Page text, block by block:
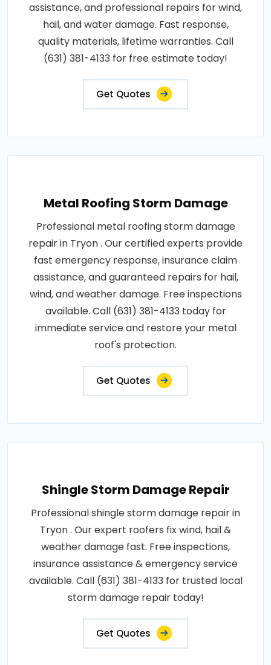
assistance, and professional repairs for wind,
hail, and water damage. Fast response,
quality materials, lifetime warranties. Call
(631) 381-4133 for free estimate today!
Get Quotes
Metal Roofing Storm Damage
Professional metal roofing storm damage
repair in Tryon . Our certified experts provide
fast emergency response, insurance claim
assistance, and guaranteed repairs for hail,
wind, and weather damage. Free inspections
available. Call (631) 381-4133 today for
immediate service and restore your metal
roof's protection.
Get Quotes
Shingle Storm Damage Repair
Professional shingle storm damage repair in
Tryon . Our expert roofers fix wind, hail &
weather damage fast. Free inspections,
insurance assistance & emergency service
available. Call (631) 381-4133 for trusted local
storm damage repair today!
Get Quotes